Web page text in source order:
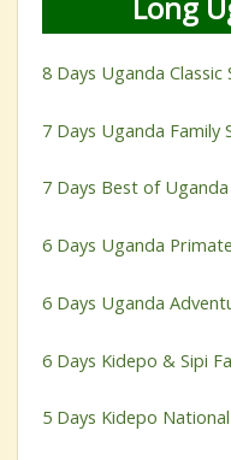
8 Days Uganda Classic
7 Days Uganda Family
7 Days Best of
6 Days Uganda
6 Days Uganda
6 Days Kidepo & Sipi
5 Days Kidepo